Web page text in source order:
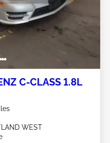
C-CLASS 1.8L
WEST